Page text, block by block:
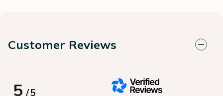
Customer Reviews
5/5